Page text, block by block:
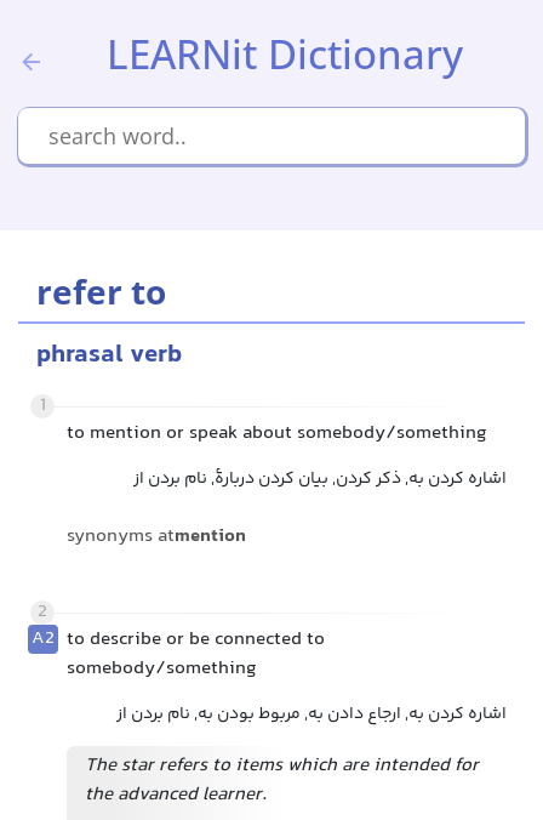
LEARNit Dictionary
refer to
phrasal verb
1
to mention or speak about somebody/something
اشاره کردن به, ذکر کردن, بیان کردن دربارهٔ, نام بردن از
synonyms atmention
2
A2 to describe or be connected to
somebody/something
اشاره کردن به, ارجاع دادن به, مربوط بودن به, نام بردن از
The star refers to items which are intended for
the advanced learner.